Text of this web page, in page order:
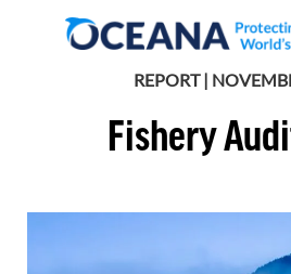
REPORT |
Fishery